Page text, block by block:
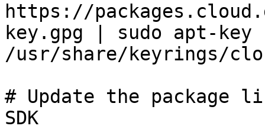
https://
key.gpg | sudo apt-
/usr/share/keyrings/
# Update the
SDK